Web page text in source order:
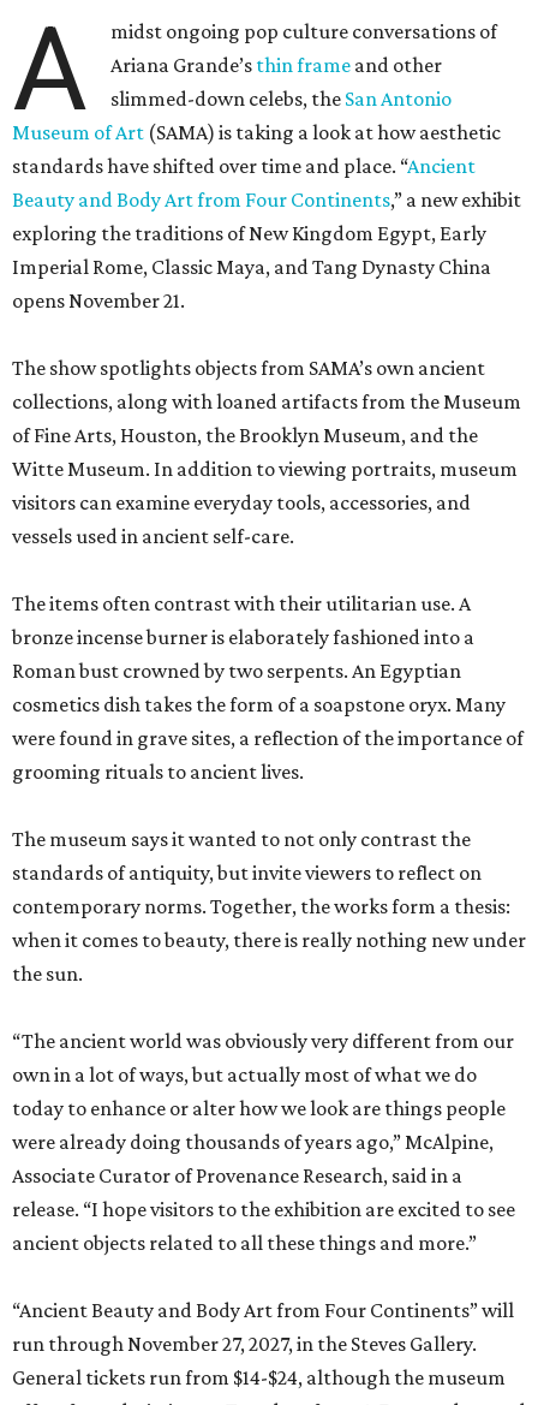
A
midst ongoing pop culture conversations of
Ariana Grande’s thin frame and other
slimmed-down celebs, the San Antonio
Museum of Art (SAMA) is taking a look at how aesthetic
standards have shifted over time and place. “Ancient
Beauty and Body Art from Four Continents,” a new exhibit
exploring the traditions of New Kingdom Egypt, Early
Imperial Rome, Classic Maya, and Tang Dynasty China
opens November 21.
The show spotlights objects from SAMA’s own ancient
collections, along with loaned artifacts from the Museum
of Fine Arts, Houston, the Brooklyn Museum, and the
Witte Museum. In addition to viewing portraits, museum
visitors can examine everyday tools, accessories, and
vessels used in ancient self-care.
The items often contrast with their utilitarian use. A
bronze incense burner is elaborately fashioned into a
Roman bust crowned by two serpents. An Egyptian
cosmetics dish takes the form of a soapstone oryx. Many
were found in grave sites, a reflection of the importance of
grooming rituals to ancient lives.
The museum says it wanted to not only contrast the
standards of antiquity, but invite viewers to reflect on
contemporary norms. Together, the works form a thesis:
when it comes to beauty, there is really nothing new under
the sun.
“The ancient world was obviously very different from our
own in a lot of ways, but actually most of what we do
today to enhance or alter how we look are things people
were already doing thousands of years ago,” McAlpine,
Associate Curator of Provenance Research, said in a
release. “I hope visitors to the exhibition are excited to see
ancient objects related to all these things and more.”
“Ancient Beauty and Body Art from Four Continents” will
run through November 27, 2027, in the Steves Gallery.
General tickets run from $14-$24, although the museum